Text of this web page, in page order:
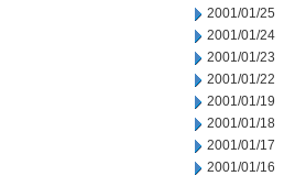
2001/01/25
2001/01/24
2001/01/23
2001/01/22
2001/01/19
2001/01/18
2001/01/17
2001/01/16